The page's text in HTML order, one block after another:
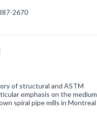
2670
of structural and ASTM
emphasis on the medium
spiral pipe mills in Montreal